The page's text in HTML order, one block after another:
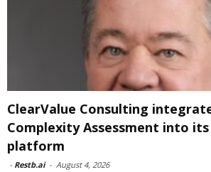
ClearValue Consulting
Complexity Assessment into
platform
- Restb.ai - August 4, 2026